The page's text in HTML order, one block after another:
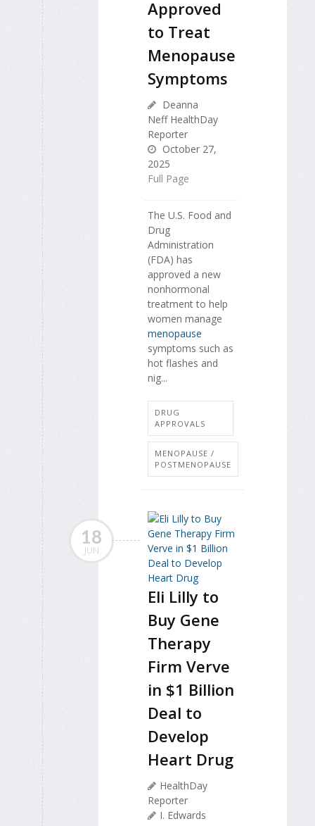
Approved
to Treat
Menopause
Symptoms
Deanna
Neff HealthDay
Reporter
October 27,
2025
Full Page
The U.S. Food and
Drug
Administration
(FDA) has
approved a new
nonhormonal
treatment to help
women manage
menopause
symptoms such as
hot flashes and
nig...
DRUG
APPROVALS
MENOPAUSE /
POSTMENOPAUSE
18
JUN
Eli Lilly to
Buy Gene
Therapy
Firm Verve
in $1 Billion
Deal to
Develop
Heart Drug
HealthDay
Reporter
I. Edwards